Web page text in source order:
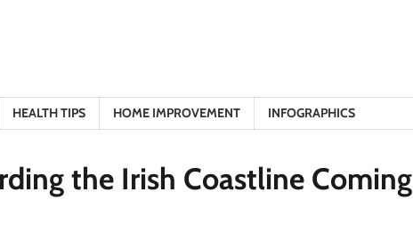
HEALTH TIPS HOME IMPROVEMENT INFOGRAPHICS
the Irish Coastline Coming